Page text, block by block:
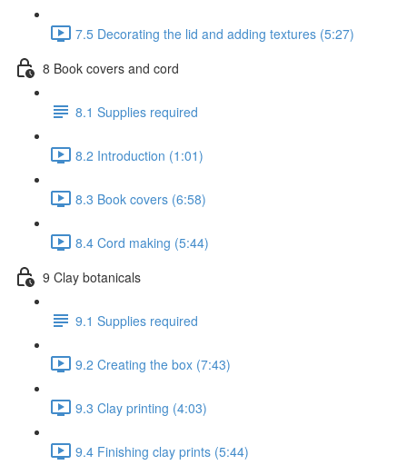
7.5 Decorating the lid and adding textures (5:27)
8 Book covers and cord
8.1 Supplies required
8.2 Introduction (1:01)
8.3 Book covers (6:58)
8.4 Cord making (5:44)
9 Clay botanicals
9.1 Supplies required
9.2 Creating the box (7:43)
9.3 Clay printing (4:03)
9.4 Finishing clay prints (5:44)